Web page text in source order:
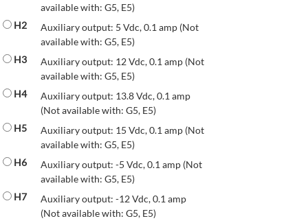
available with: G5, E5)
H2
Auxiliary output: 5 Vdc, 0.1 amp (Not
available with: G5, E5)
H3
Auxiliary output: 12 Vdc, 0.1 amp (Not
available with: G5, E5)
H4
Auxiliary output: 13.8 Vdc, 0.1 amp
(Not available with: G5, E5)
H5
Auxiliary output: 15 Vdc, 0.1 amp (Not
available with: G5, E5)
H6
Auxiliary output: -5 Vdc, 0.1 amp (Not
available with: G5, E5)
H7
Auxiliary output: -12 Vdc, 0.1 amp
(Not available with: G5, E5)